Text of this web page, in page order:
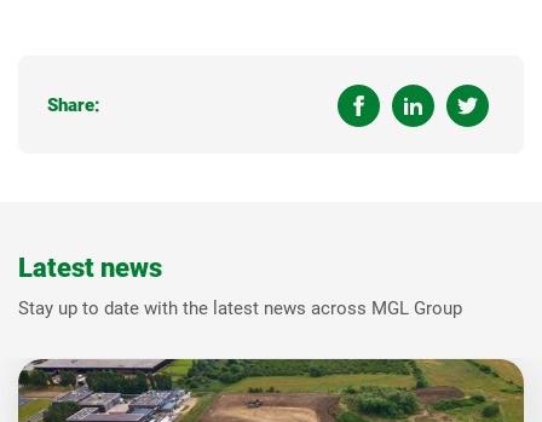
Share:
Latest news
Stay up to date with the latest news across MGL Group